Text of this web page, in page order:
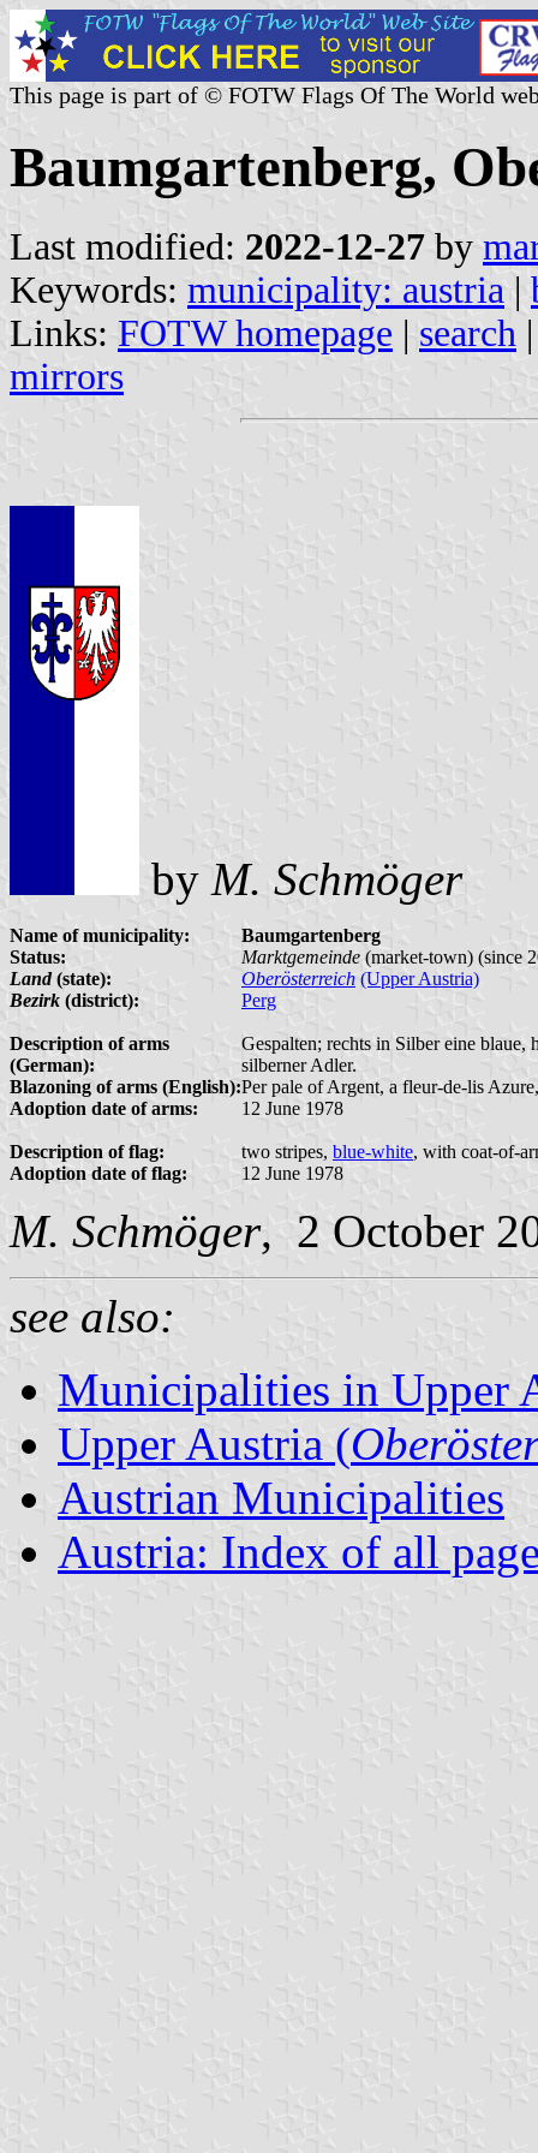
This page is part of © FOTW Flags Of The World
Baumgartenberg,
Last modified: 2022-12-27 by
Keywords: municipality: austria |
Links: FOTW homepage | search
mirrors
by M. Schmöger
Name of municipality:
Baumgartenberg
Status:
Marktgemeinde (market-town) (since
Land(state): Oberösterreich (Upper Austria)
Bezirk (district): Perg
Description of arms
(German):
Gespalten; rechts in Silber eine
silberner Adler.
Blazoning of arms (English):Per pale of Argent, a fleur-de-lis
Adoption date of arms:
12 June 1978
Description of flag: two stripes, blue-white, with coat-of-
Adoption date of flag:
12 June 1978
M. Schmöger, 2 October
see also:
Municipalities in Upper
Upper Austria (
Austrian Municipalities
Austria: Index of all